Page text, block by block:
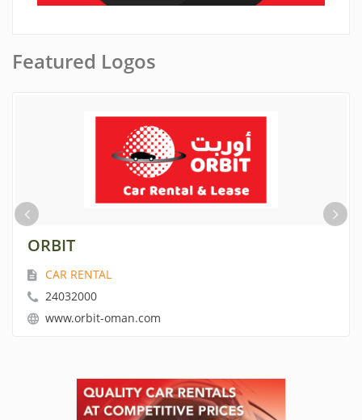
Featured Logos
ORBIT
CAR RENTAL
24032000
www.orbit-oman.com